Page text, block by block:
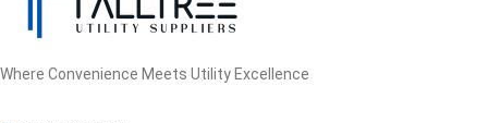
Where Convenience Meets Utility Excellence